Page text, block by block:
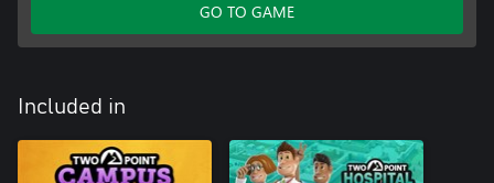
GO TO GAME
Included in